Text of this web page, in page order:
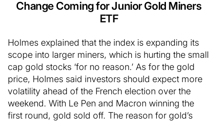
Change Coming for Junior Gold Miners
ETF
Holmes explained that the index is expanding its
scope into larger miners, which is hurting the small
cap gold stocks ‘for no reason.’ As for the gold
price, Holmes said investors should expect more
volatility ahead of the French election over the
weekend. With Le Pen and Macron winning the
first round, gold sold off. The reason for gold’s